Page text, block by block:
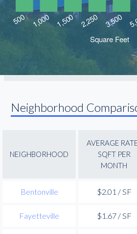
Neighborhood
NEIGHBORHOOD
AVERAGE
SQFT PER
MONTH
Bentonville $2.01 / SF
Fayetteville $1.67 / SF